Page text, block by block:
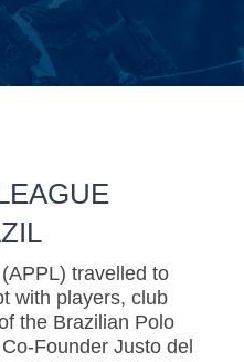
travelled to
with players, club
the Brazilian Polo
Founder Justo del